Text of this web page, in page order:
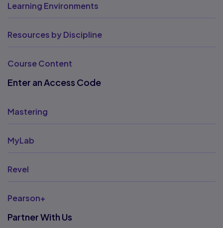
Learning Environments
Resources by Discipline
Course Content
Enter an Access Code
Mastering
MyLab
Revel
Pearson+
Partner With Us